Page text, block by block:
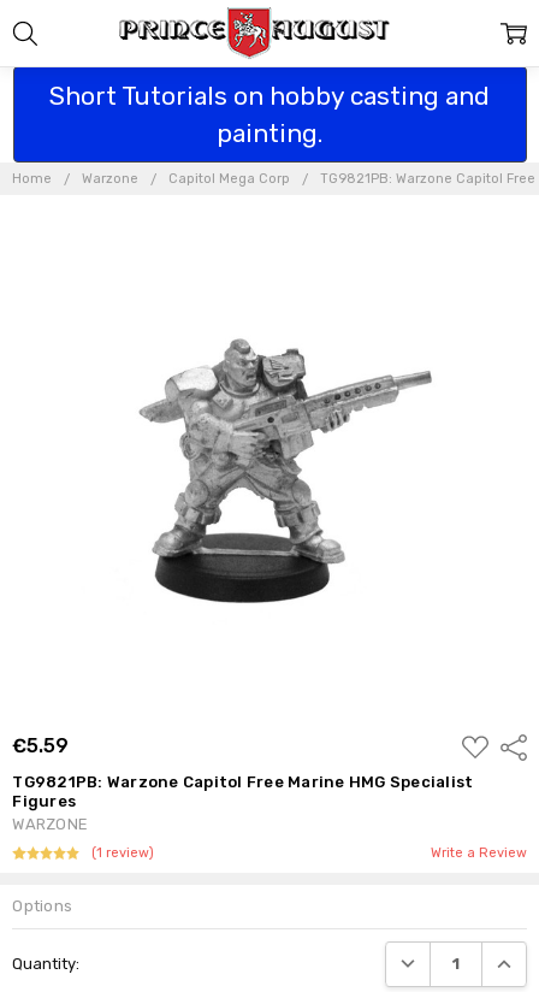
Short Tutorials on hobby casting and
painting.
Home Warzone Capitol Mega Corp TG9821PB: Warzone Capitol
€5.59
ADD
TO
WISH
LIST
TG9821PB: Warzone Capitol Free Marine HMG Specialist
Figures
WARZONE
(1 review) Write a Review
Options
Stock:
Quantity: DECREASE